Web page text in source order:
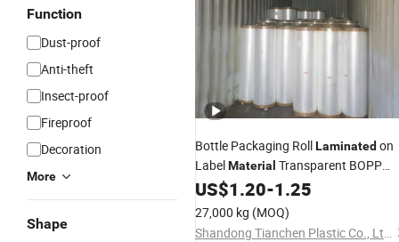
Function
Dust-proof
Anti-theft
Insect-proof
Fireproof
Decoration
More
Shape
Bottle Packaging RollLaminated on
LabelMaterial Transparent BOPP
Film
US$1.20-1.25
27,000 kg (MOQ)
Shandong Tianchen Plastic Co., Ltd.